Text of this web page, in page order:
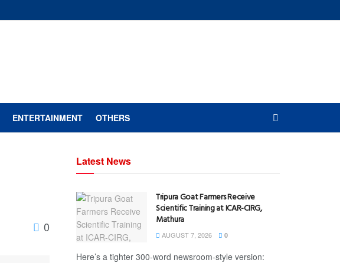
ENTERTAINMENT OTHERS
0
Latest News
Tripura Goat Farmers Receive
Scientific Training at ICAR-CIRG,
Mathura
AUGUST 7, 2026 0
Here’s a tighter 300-word newsroom-style version: